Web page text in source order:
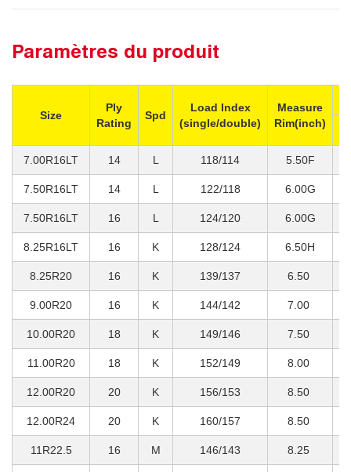
Paramètres du produit
Size
Ply
Rating
Spd
Load Index
(single/double)
Measure
Rim(inch)
7.00R16LT 14 L 118/114 5.50F
7.50R16LT 14 L 122/118 6.00G
7.50R16LT 16 L 124/120 6.00G
8.25R16LT 16 K 128/124 6.50H
8.25R20 16 K 139/137 6.50
9.00R20 16 K 144/142 7.00
10.00R20 18 K 149/146 7.50
11.00R20 18 K 152/149 8.00
12.00R20 20 K 156/153 8.50
12.00R24 20 K 160/157 8.50
11R22.5 16 M 146/143 8.25